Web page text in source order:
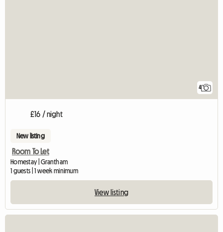
4
£16 / night
New listing
Room To Let
Homestay | Grantham
1 guests | 1 week minimum
View listing